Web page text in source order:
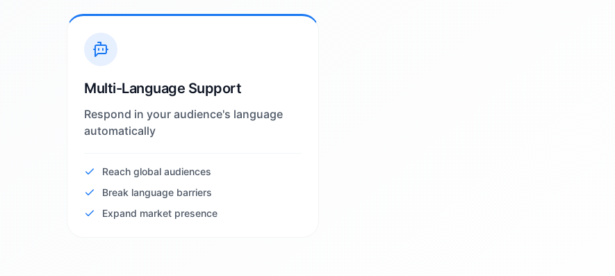
Multi-Language Support
Respond in your audience's language
automatically
Reach global audiences
Break language barriers
Expand market presence